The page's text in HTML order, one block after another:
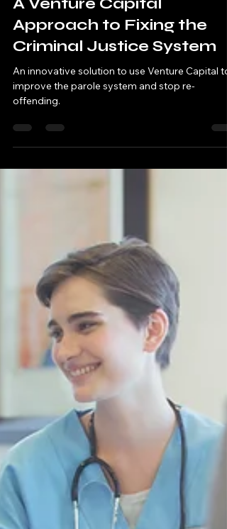
Jun 20, 2025
2 min read
A Venture Capital
Approach to Fixing the
Criminal Justice System
An innovative solution to use Venture Capital to
offending.